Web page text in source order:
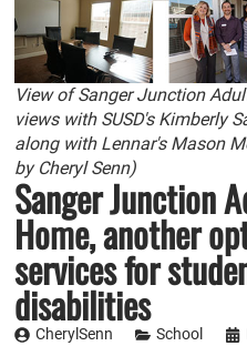
View of Sanger Junction
views with SUSD's Kimberly
along with Lennar's Mason
by Cheryl Senn)
Sanger Junction
Home, another
services for
disabilities
CherylSenn School